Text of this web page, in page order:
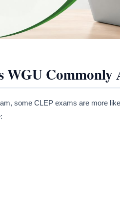
WGU Commonly
some CLEP exams are more